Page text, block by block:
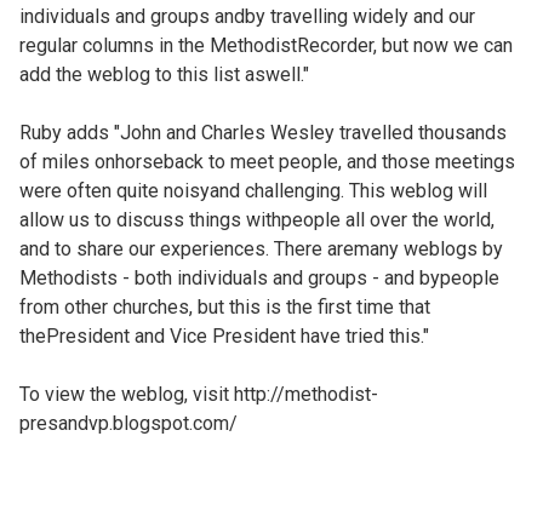
individuals and groups andby travelling widely and our
regular columns in the MethodistRecorder, but now we can
add the weblog to this list aswell."
Ruby adds "John and Charles Wesley travelled thousands
of miles onhorseback to meet people, and those meetings
were often quite noisyand challenging. This weblog will
allow us to discuss things withpeople all over the world,
and to share our experiences. There aremany weblogs by
Methodists - both individuals and groups - and bypeople
from other churches, but this is the first time that
thePresident and Vice President have tried this."
To view the weblog, visit http://methodist-
presandvp.blogspot.com/